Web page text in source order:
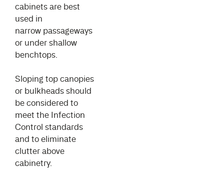
cabinets are best
used in
narrow passageways
or under shallow
benchtops.
Sloping top canopies
or bulkheads should
be considered to
meet the Infection
Control standards
and to eliminate
clutter above
cabinetry.